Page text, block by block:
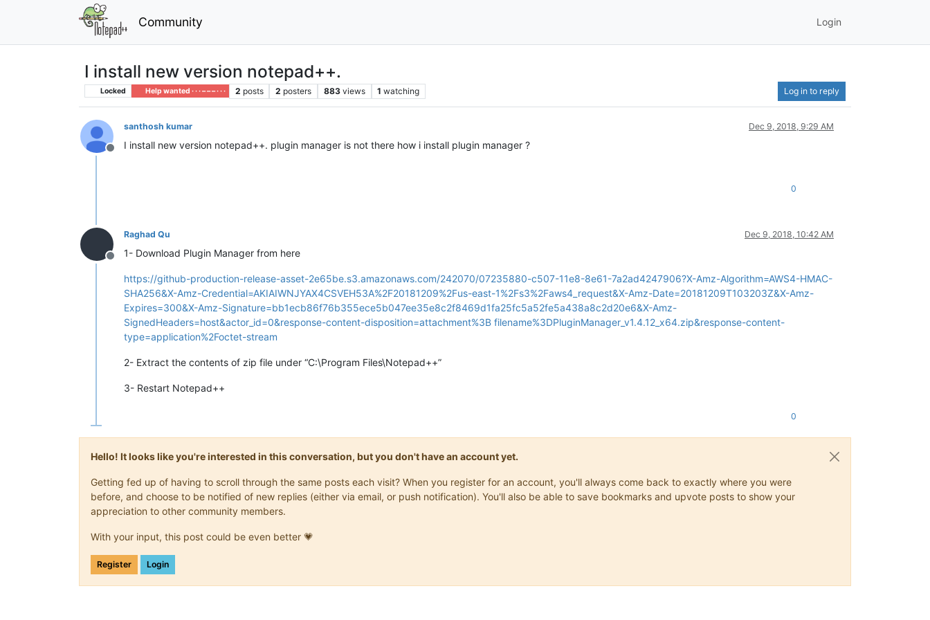
Community Login
I install new version notepad++.
Locked Help wanted · · · – – – · · · 2 posts 2 posters 883 views 1 watching Log in to reply
Offline
santhosh kumar Dec 9, 2018, 9:29 AM
I install new version notepad++. plugin manager is not there how i install plugin manager ?
0
Offline
Raghad Qu Dec 9, 2018, 10:42 AM
1- Download Plugin Manager from here
https://github-production-release-asset-2e65be.s3.amazonaws.com/242070/07235880-c507-11e8-8e61-7a2ad4247906?X-Amz-Algorithm=AWS4-HMAC-
SHA256&X-Amz-Credential=AKIAIWNJYAX4CSVEH53A%2F20181209%2Fus-east-1%2Fs3%2Faws4_request&X-Amz-Date=20181209T103203Z&X-Amz-
Expires=300&X-Amz-Signature=bb1ecb86f76b355ece5b047ee35e8c2f8469d1fa25fc5a52fe5a438a8c2d20e6&X-Amz-
SignedHeaders=host&actor_id=0&response-content-disposition=attachment%3B filename%3DPluginManager_v1.4.12_x64.zip&response-content-
type=application%2Foctet-stream
2- Extract the contents of zip file under “C:\Program Files\Notepad++”
3- Restart Notepad++
0
Hello! It looks like you're interested in this conversation, but you don't have an account yet.
Getting fed up of having to scroll through the same posts each visit? When you register for an account, you'll always come back to exactly where you were
before, and choose to be notified of new replies (either via email, or push notification). You'll also be able to save bookmarks and upvote posts to show your
appreciation to other community members.
With your input, this post could be even better 💗
Register Login